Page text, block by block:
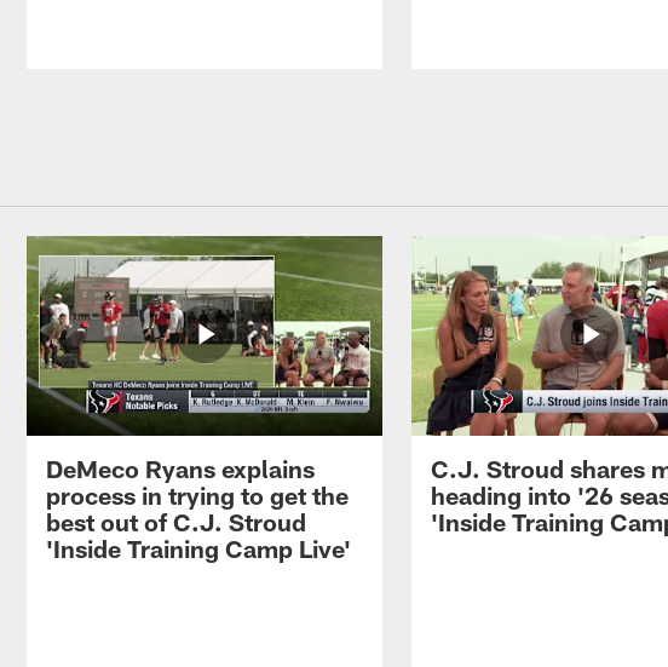
DeMeco Ryans explains
process in trying to get the
best out of C.J. Stroud
'Inside Training Camp Live'
C.J. Stroud shares
heading into '26
'Inside Training